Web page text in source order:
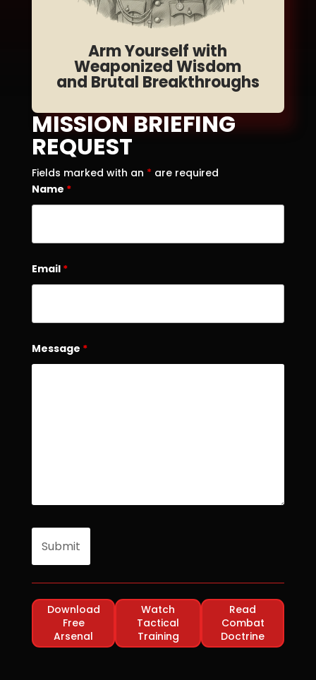
Arm Yourself with
Weaponized Wisdom
and Brutal Breakthroughs
MISSION BRIEFING
REQUEST
Fields marked with an * are required
Name *
Email *
Message *
Download
Free
Arsenal
Watch
Tactical
Training
Read
Combat
Doctrine